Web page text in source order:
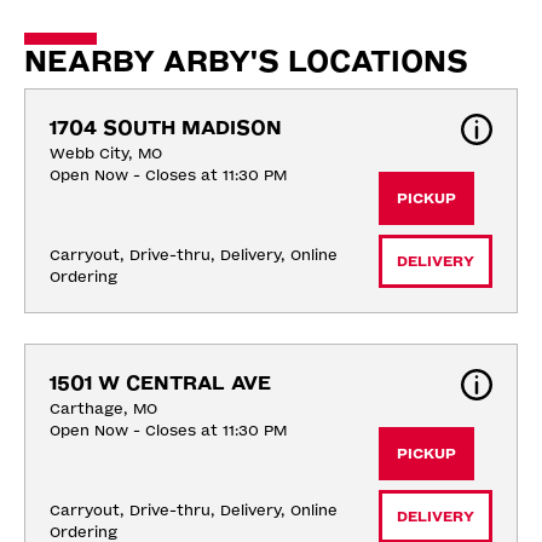
NEARBY ARBY'S LOCATIONS
1704 SOUTH MADISON
Webb City, MO
Open Now - Closes at 11:30 PM
Carryout, Drive-thru, Delivery, Online
Ordering
PICKUP
DELIVERY
1501 W CENTRAL AVE
Carthage, MO
Open Now - Closes at 11:30 PM
Carryout, Drive-thru, Delivery, Online
Ordering
PICKUP
DELIVERY